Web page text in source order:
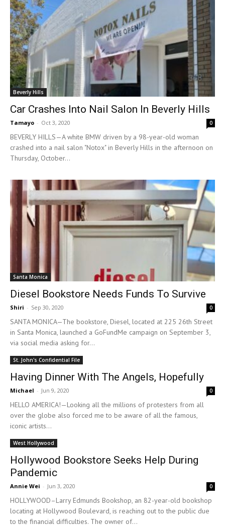
Beverly Hills
Car Crashes Into Nail Salon In Beverly Hills
Tamayo - Oct 3, 2020 0
BEVERLY HILLS—A white BMW driven by a 98-year-old woman
crashed into a nail salon "Notox" in Beverly Hills in the afternoon on
Thursday, October...
Santa Monica
Diesel Bookstore Needs Funds To Survive
Shiri - Sep 30, 2020 0
SANTA MONICA—The bookstore, Diesel, located at 225 26th Street
in Santa Monica, launched a GoFundMe campaign on September 3,
via social media asking for...
St. John's Confidential File
Having Dinner With The Angels, Hopefully
Michael - Jun 9, 2020 0
HELLO AMERICA!—Looking all the millions of protesters from all
over the globe also forced me to be aware of all the famous,
iconic artists...
West Hollywood
Hollywood Bookstore Seeks Help During
Pandemic
Annie Wei - Jun 3, 2020 0
HOLLYWOOD­–Larry Edmunds Bookshop, an 82-year-old bookshop
locating at Hollywood Boulevard, is reaching out to the public due
to the financial difficulties. The owner of...